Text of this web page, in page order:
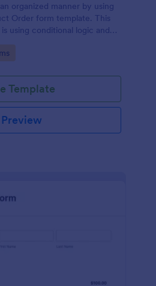
organized manner by using
Order form template. This
using conditional logic and
Template
Preview